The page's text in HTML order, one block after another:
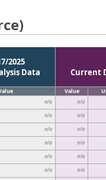
2025
Data
Current
Value
n/a n/a
n/a n/a
n/a n/a
n/a n/a
n/a n/a
n/a n/a